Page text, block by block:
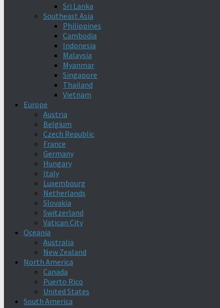
Sri Lanka
Southeast Asia
Philippines
Cambodia
Indonesia
Malaysia
Myanmar
Singapore
Thailand
Vietnam
Europe
Austria
Belgium
Czech Republic
France
Germany
Hungary
Italy
Luxembourg
Netherlands
Slovakia
Switzerland
Vatican City
Oceania
Australia
New Zealand
North America
Canada
Puerto Rico
United States
South America